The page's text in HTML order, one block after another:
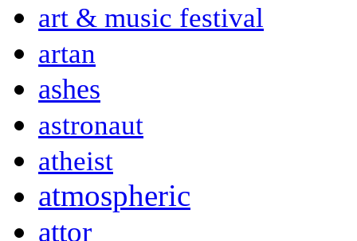
art & music festival
artan
ashes
astronaut
atheist
atmospheric
attor